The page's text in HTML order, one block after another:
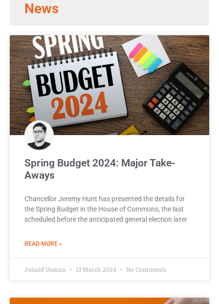
News
Spring Budget 2024: Major Take-
Aways
Chancellor Jeremy Hunt has presented the details for
the Spring Budget in the House of Commons, the last
scheduled before the anticipated general election later
READ MORE »
Junaid Usman 13 March 2024 No Comments